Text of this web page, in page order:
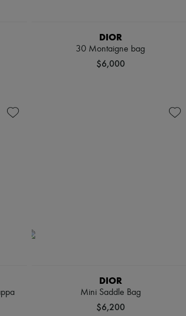
DIOR
30 Montaigne bag
$6,000
DIOR
Mini Saddle Bag
$6,200